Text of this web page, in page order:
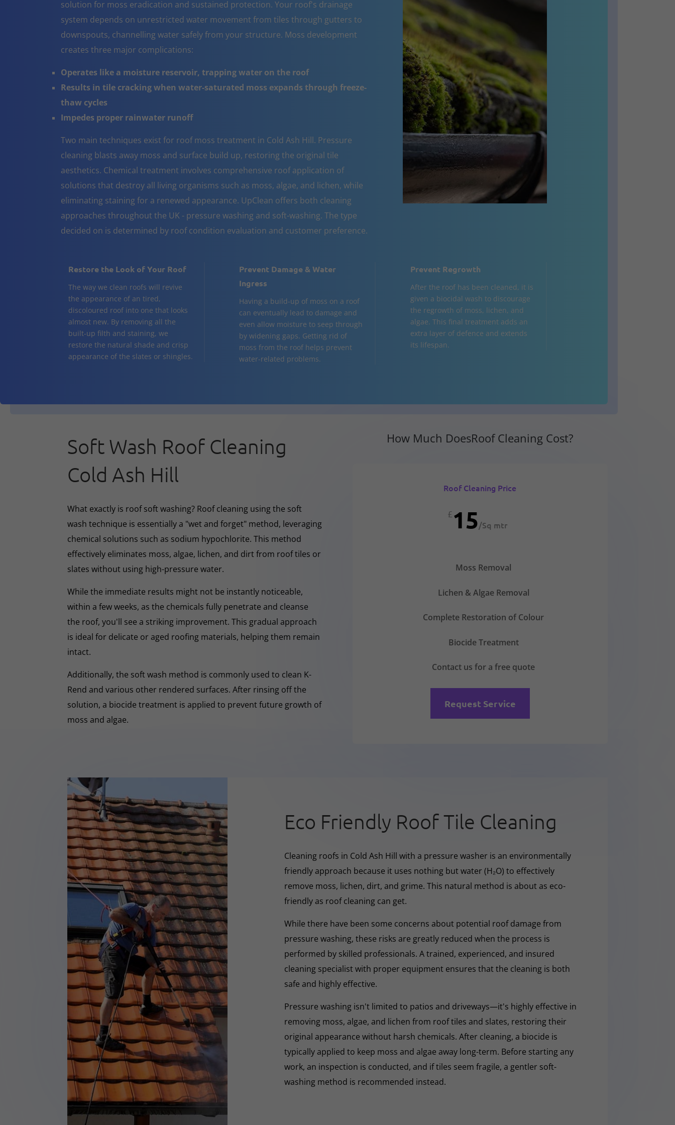
solution for moss eradication and sustained protection. Your roof's drainage
system depends on unrestricted water movement from tiles through gutters to
downspouts, channelling water safely from your structure. Moss development
creates three major complications:
Operates like a moisture reservoir, trapping water on the roof
Results in tile cracking when water-saturated moss expands through freeze-
thaw cycles
Impedes proper rainwater runoff
Two main techniques exist for roof moss treatment in Cold Ash Hill. Pressure
cleaning blasts away moss and surface build up, restoring the original tile
aesthetics. Chemical treatment involves comprehensive roof application of
solutions that destroy all living organisms such as moss, algae, and lichen, while
eliminating staining for a renewed appearance. UpClean offers both cleaning
approaches throughout the UK - pressure washing and soft-washing. The type
decided on is determined by roof condition evaluation and customer preference.
Restore the Look of Your Roof
The way we clean roofs will revive
the appearance of an tired,
discoloured roof into one that looks
almost new. By removing all the
built-up filth and staining, we
restore the natural shade and crisp
appearance of the slates or shingles.
Prevent Damage & Water
Ingress
Having a build-up of moss on a roof
can eventually lead to damage and
even allow moisture to seep through
by widening gaps. Getting rid of
moss from the roof helps prevent
water-related problems.
Prevent Regrowth
After the roof has been cleaned, it is
given a biocidal wash to discourage
the regrowth of moss, lichen, and
algae. This final treatment adds an
extra layer of defence and extends
its lifespan.
Soft Wash Roof Cleaning
Cold Ash Hill
What exactly is roof soft washing? Roof cleaning using the soft
wash technique is essentially a "wet and forget" method, leveraging
chemical solutions such as sodium hypochlorite. This method
effectively eliminates moss, algae, lichen, and dirt from roof tiles or
slates without using high-pressure water.
While the immediate results might not be instantly noticeable,
within a few weeks, as the chemicals fully penetrate and cleanse
the roof, you'll see a striking improvement. This gradual approach
is ideal for delicate or aged roofing materials, helping them remain
intact.
Additionally, the soft wash method is commonly used to clean K-
Rend and various other rendered surfaces. After rinsing off the
solution, a biocide treatment is applied to prevent future growth of
moss and algae.
How Much DoesRoof Cleaning Cost?
Roof Cleaning Price
£15/Sq mtr
Moss Removal
Lichen & Algae Removal
Complete Restoration of Colour
Biocide Treatment
Contact us for a free quote
Request Service
Eco Friendly Roof Tile Cleaning
Cleaning roofs in Cold Ash Hill with a pressure washer is an environmentally
friendly approach because it uses nothing but water (H₂O) to effectively
remove moss, lichen, dirt, and grime. This natural method is about as eco-
friendly as roof cleaning can get.
While there have been some concerns about potential roof damage from
pressure washing, these risks are greatly reduced when the process is
performed by skilled professionals. A trained, experienced, and insured
cleaning specialist with proper equipment ensures that the cleaning is both
safe and highly effective.
Pressure washing isn't limited to patios and driveways—it's highly effective in
removing moss, algae, and lichen from roof tiles and slates, restoring their
original appearance without harsh chemicals. After cleaning, a biocide is
typically applied to keep moss and algae away long-term. Before starting any
work, an inspection is conducted, and if tiles seem fragile, a gentler soft-
washing method is recommended instead.